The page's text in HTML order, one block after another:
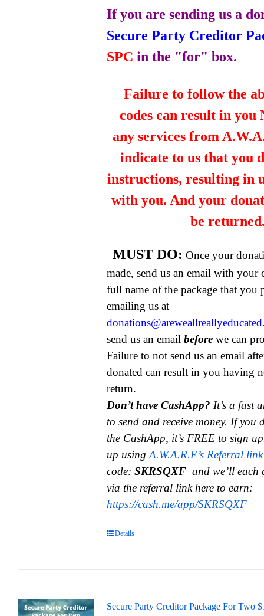
If you are sending us a
Secure Party Creditor
SPCin the "for" box.
Failure to follow the
codes can result in you
any services from
indicate to us that you
instructions, resulting in
with you. And your
be
MUST DO: Once your
made, send us an email with your
full name of the package that you
emailing us at
send us an emailbefore we can
Failure to not send us an email
donated can result in you having
return.
Don’t have CashApp? It’s a fast
to send and receive money. If you
the CashApp, it’s FREE to sign
up usingA.W.A.R.E’s Referral link
code:SKRSQXFand we’ll
via the referral link here to earn:
https://cash.me/app/SKRSQXF
Details
Secure Party Creditor Package For Two